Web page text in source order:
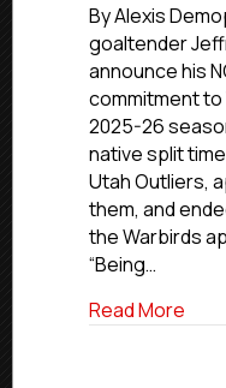
By Alexis
goaltender
announce his
commitment
2025-26
native split
Utah Outliers,
them, and
the Warbirds
“Being…
Read More